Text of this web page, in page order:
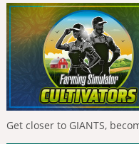
Get closer to GIANTS,